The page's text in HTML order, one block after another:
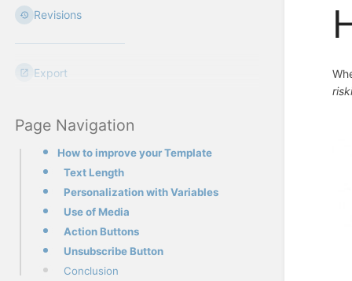
Revisions
Export
Page Navigation
How to improve your Template
Text Length
Personalization with Variables
Use of Media
Action Buttons
Unsubscribe Button
Conclusion